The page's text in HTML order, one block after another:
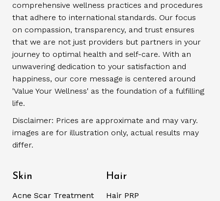
comprehensive wellness practices and procedures
that adhere to international standards. Our focus
on compassion, transparency, and trust ensures
that we are not just providers but partners in your
journey to optimal health and self-care. With an
unwavering dedication to your satisfaction and
happiness, our core message is centered around
'Value Your Wellness' as the foundation of a fulfilling
life.
Disclaimer: Prices are approximate and may vary.
images are for illustration only, actual results may
differ.
Skin
Acne Scar Treatment
Hair
Hair PRP